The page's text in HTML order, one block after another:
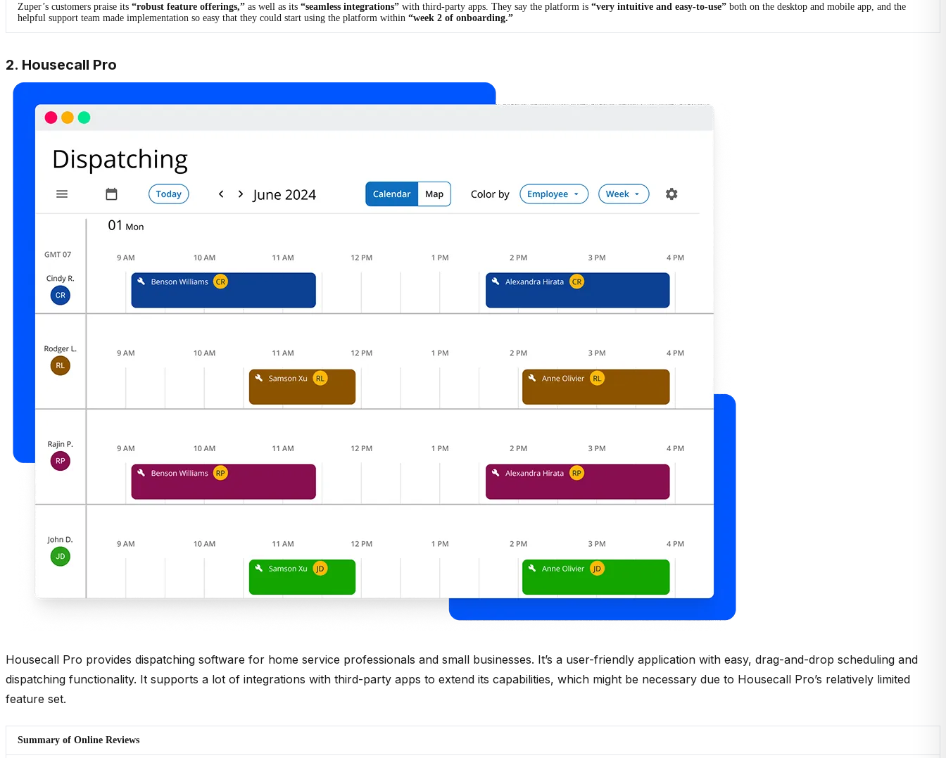
Zuper’s customers praise its “robust feature offerings,” as well as its “seamless integrations” with third-party apps. They say the platform is “very intuitive and easy-to-use” both on the desktop and mobile app, and the
helpful support team made implementation so easy that they could start using the platform within “week 2 of onboarding.”
2. Housecall Pro
Housecall Pro provides dispatching software for home service professionals and small businesses. It’s a user-friendly application with easy, drag-and-drop scheduling and
dispatching functionality. It supports a lot of integrations with third-party apps to extend its capabilities, which might be necessary due to Housecall Pro’s relatively limited
feature set.
Summary of Online Reviews